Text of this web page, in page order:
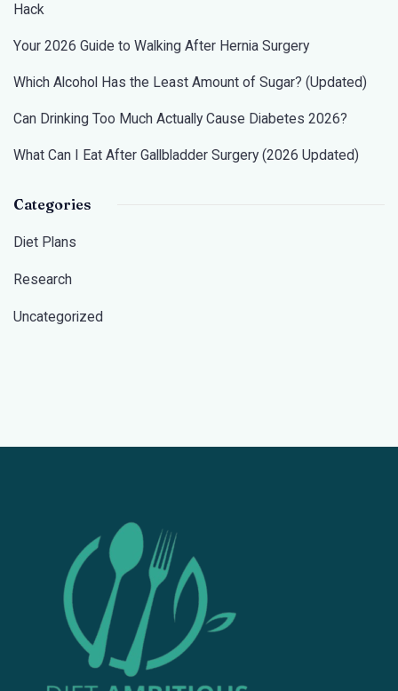
Hack
Your 2026 Guide to Walking After Hernia Surgery
Which Alcohol Has the Least Amount of Sugar? (Updated)
Can Drinking Too Much Actually Cause Diabetes 2026?
What Can I Eat After Gallbladder Surgery (2026 Updated)
Categories
Diet Plans
Research
Uncategorized